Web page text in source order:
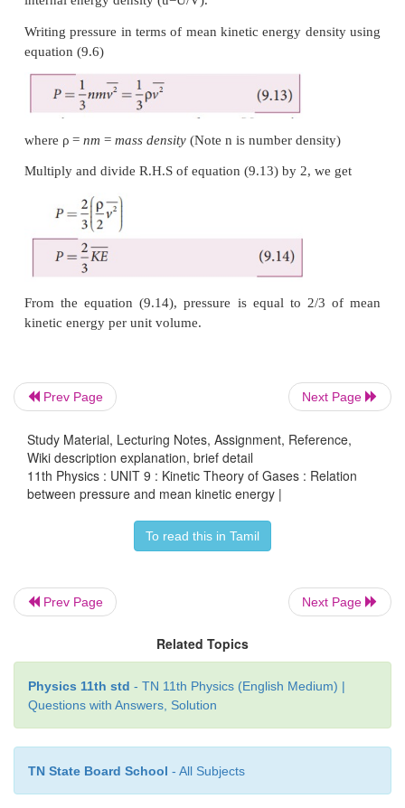
The above equation can also be written as
From the equation (9.12), we can state that the
gas is equal to two thirds of internal energy per unit
internal energy density (u=U/V).
where ρ = nm= mass density(Note n is number
Multiply and divide R.H.S of equation (9.13) by 2,
From the equation (9.14), pressure is equal to 2/
kinetic energy per unit volume.
Prev Page Next Page
Study Material, Lecturing Notes, Assignment, Reference,
Wiki description explanation, brief detail
11th Physics : UNIT 9 : Kinetic Theory of Gases : Relation
between pressure and mean kinetic energy |
To read this in Tamil
Prev Page Next Page
Related Topics
Physics 11th std - TN 11th Physics (English Medium) |
Questions with Answers, Solution
TN State Board School - All Subjects